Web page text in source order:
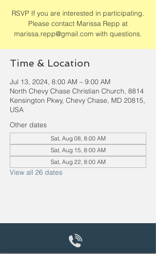
RSVP If you are interested in participating.
Please contact Marissa Repp at
marissa.repp@gmail.com with questions.
Time & Location
Jul 13, 2024, 8:00 AM – 9:00 AM
North Chevy Chase Christian Church, 8814
Kensington Pkwy, Chevy Chase, MD 20815,
USA
Other dates
Sat, Aug 08, 8:00 AM
Sat, Aug 15, 8:00 AM
Sat, Aug 22, 8:00 AM
View all 26 dates